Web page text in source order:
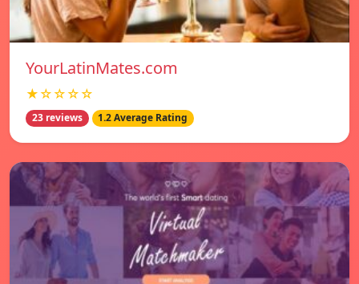
YourLatinMates.com
★☆☆☆☆
23 reviews 1.2 Average Rating